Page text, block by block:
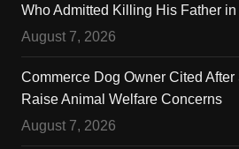
Who Admitted Killing His Father
August 7, 2026
Commerce Dog Owner Cited
Raise Animal Welfare Concerns
August 7, 2026